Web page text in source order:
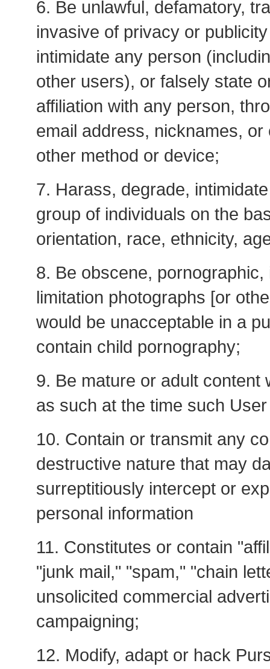
6. Be unlawful, defamatory,
invasive of privacy or
intimidate any person
other users), or falsely state
affiliation with any person,
email address, nicknames,
other method or device;
7. Harass, degrade,
group of individuals on the
orientation, race, ethnicity,
8. Be obscene,
limitation photographs [or
would be unacceptable in a
contain child pornography;
9. Be mature or adult content
as such at the time such
10. Contain or transmit any
destructive nature that may
surreptitiously intercept or
personal information
11. Constitutes or contain
"junk mail," "spam," "chain
unsolicited commercial
campaigning;
12. Modify, adapt or hack